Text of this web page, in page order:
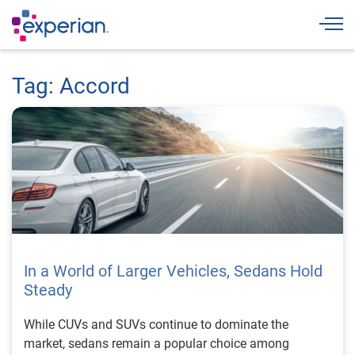
Tag: Accord
In a World of Larger Vehicles, Sedans Hold
Steady
While CUVs and SUVs continue to dominate the
market, sedans remain a popular choice among